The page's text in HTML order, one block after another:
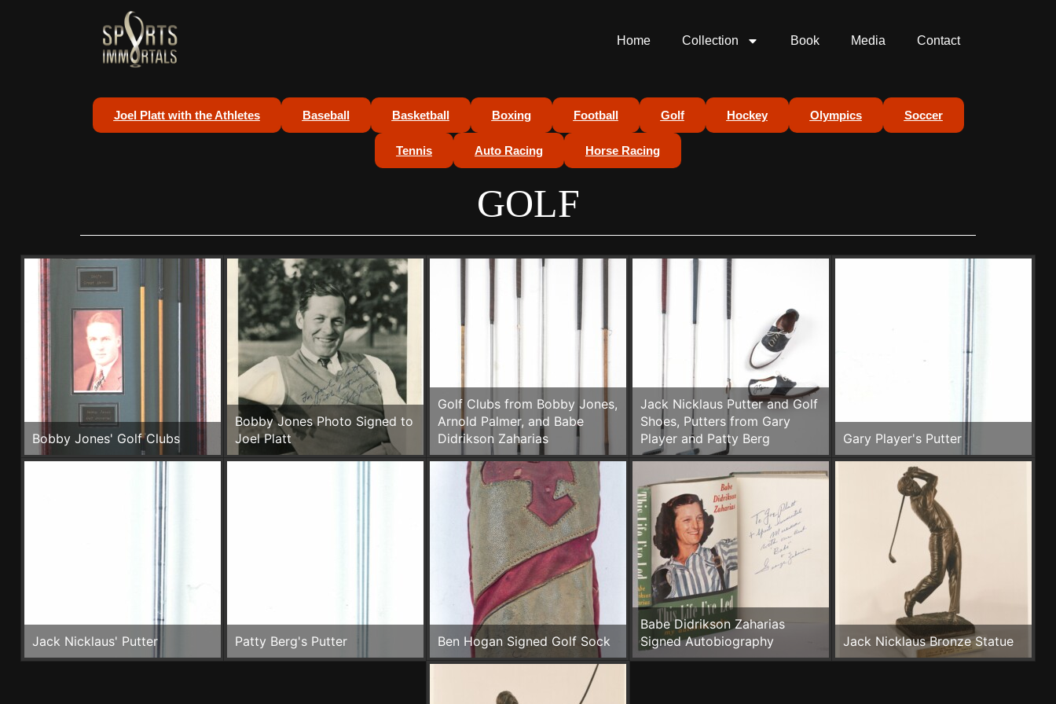
Home Collection Book Media Contact
Joel Platt with the Athletes Baseball Basketball Boxing Football Golf Hockey Olympics Soccer
Tennis Auto Racing Horse Racing
GOLF
Bobby Jones' Golf Clubs
Bobby Jones Photo Signed to
Joel Platt
Golf Clubs from Bobby Jones,
Arnold Palmer, and Babe
Didrikson Zaharias
Jack Nicklaus Putter and Golf
Shoes, Putters from Gary
Player and Patty Berg
Gary Player's Putter
Jack Nicklaus' Putter Patty Berg's Putter Ben Hogan Signed Golf Sock
Babe Didrikson Zaharias
Signed Autobiography
Jack Nicklaus Bronze Statue